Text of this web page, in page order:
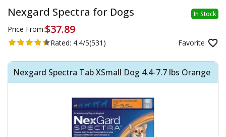
In Stock
Nexgard Spectra for Dogs
Price From:$37.89
Favorite
Rated: 4.4/5(531)
Nexgard Spectra Tab XSmall Dog 4.4-7.7 lbs Orange